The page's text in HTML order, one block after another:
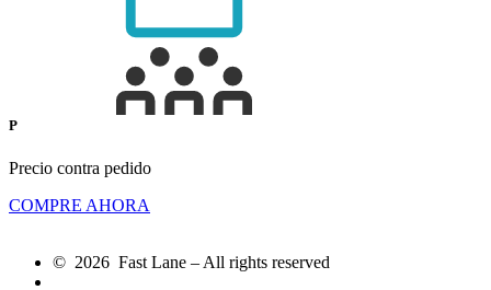
P
Precio contra pedido
COMPRE AHORA
© 2026 Fast Lane – All rights reserved